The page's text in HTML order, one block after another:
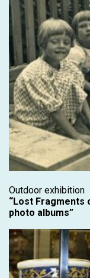
Outdoor exhibition
“Lost Fragments
photo albums”